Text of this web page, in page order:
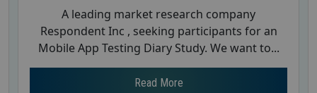
A leading market research company
Respondent Inc , seeking participants for an
Mobile App Testing Diary Study. We want to...
Read More